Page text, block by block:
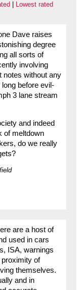
Lowest rated
Dave raises
degree
all sorts of
involving
notes without any
before evil-
3 lane stream
and indeed
of meltdown
do we really
are a host of
used in cars
ISA, warnings
proximity of
themselves.
and in